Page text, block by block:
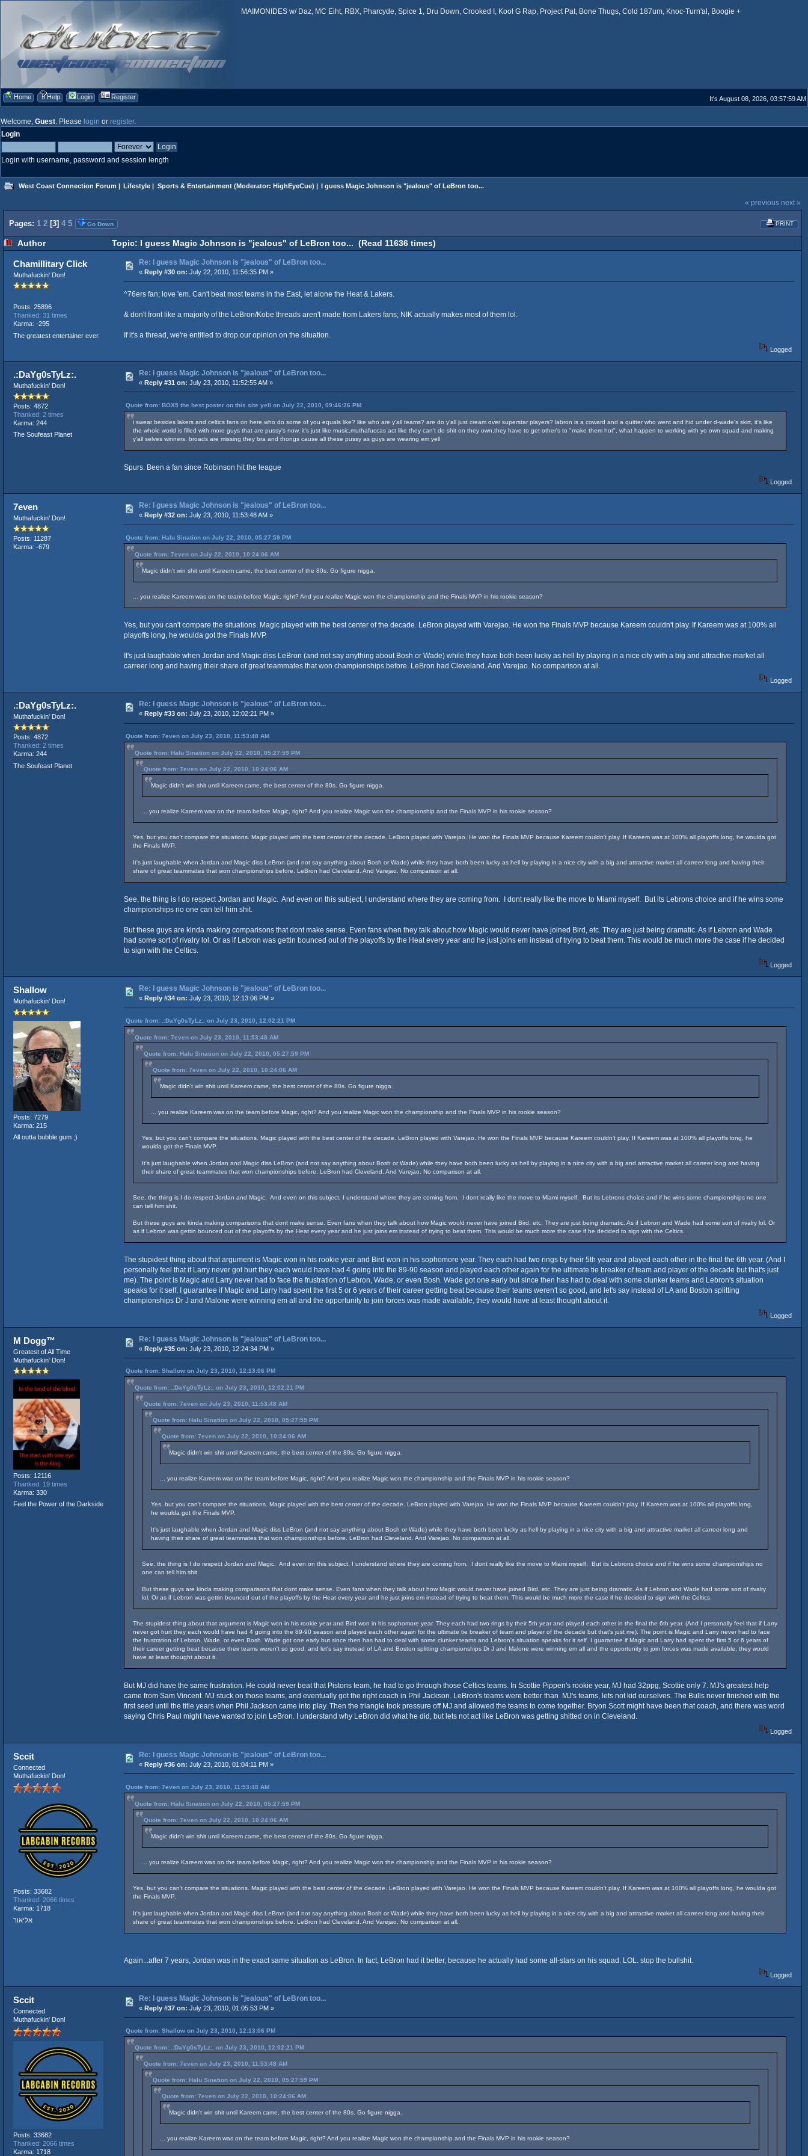
MAIMONIDES w/ Daz, MC Eiht, RBX, Pharcyde, Spice 1, Dru Down, Crooked I, Kool G Rap, Project Pat, Bone Thugs, Cold 187um, Knoc-Turn'al, Boogie +
Home Help Login Register It's August 08, 2026, 03:57:59 AM
Welcome, Guest. Please login or register.
Login
Login with username, password and session length
West Coast Connection Forum | Lifestyle | Sports & Entertainment(Moderator: HighEyeCue) | I guess Magic Johnson is "jealous" of LeBron too...
« previous next »
PRINT
Pages: 1 2 [3] 4 5 Go Down
Author Topic: I guess Magic Johnson is "jealous" of LeBron too... (Read 11636 times)
Chamillitary Click
Muthafuckin' Don!
Posts: 25896
Thanked: 31 times
Karma: -295
The greatest entertainer ever.
Re: I guess Magic Johnson is "jealous" of LeBron too...
« Reply #30 on: July 22, 2010, 11:56:35 PM »
^76ers fan; love 'em. Can't beat most teams in the East, let alone the Heat & Lakers.
& don't front like a majority of the LeBron/Kobe threads aren't made from Lakers fans; NIK actually makes most of them lol.
If it's a thread, we're entitled to drop our opinion on the situation.
Logged
.:DaYg0sTyLz:.
Muthafuckin' Don!
Posts: 4872
Thanked: 2 times
Karma: 244
The Soufeast Planet
Re: I guess Magic Johnson is "jealous" of LeBron too...
« Reply #31 on: July 23, 2010, 11:52:55 AM »
Quote from: BOX5 the best poster on this site yell on July 22, 2010, 09:46:26 PM
i swear besides lakers and celtics fans on here,who do some of you equals like? like who are y'all teams? are do y'all just cream over superstar players? labron is a coward and a quitter who went and hid under d-wade's skirt, it's like
the whole world is filled with more guys that are pussy's now, it's just like music,muthafuccas act like they can't do shit on they own,they have to get other's to "make them hot", what happen to working with yo own squad and making
y'all selves winners. broads are missing they bra and thongs cause all these pussy as guys are wearing em yell
Spurs. Been a fan since Robinson hit the league
Logged
7even
Muthafuckin' Don!
Posts: 11287
Karma: -679
Re: I guess Magic Johnson is "jealous" of LeBron too...
« Reply #32 on: July 23, 2010, 11:53:48 AM »
Quote from: Halu Sination on July 22, 2010, 05:27:59 PM
Quote from: 7even on July 22, 2010, 10:24:06 AM
Magic didn't win shit until Kareem came, the best center of the 80s. Go figure nigga.
... you realize Kareem was on the team before Magic, right? And you realize Magic won the championship and the Finals MVP in his rookie season?
Yes, but you can't compare the situations. Magic played with the best center of the decade. LeBron played with Varejao. He won the Finals MVP because Kareem couldn't play. If Kareem was at 100% all
playoffs long, he woulda got the Finals MVP.
It's just laughable when Jordan and Magic diss LeBron (and not say anything about Bosh or Wade) while they have both been lucky as hell by playing in a nice city with a big and attractive market all
carreer long and having their share of great teammates that won championships before. LeBron had Cleveland. And Varejao. No comparison at all.
Logged
.:DaYg0sTyLz:.
Muthafuckin' Don!
Posts: 4872
Thanked: 2 times
Karma: 244
The Soufeast Planet
Re: I guess Magic Johnson is "jealous" of LeBron too...
« Reply #33 on: July 23, 2010, 12:02:21 PM »
Quote from: 7even on July 23, 2010, 11:53:48 AM
Quote from: Halu Sination on July 22, 2010, 05:27:59 PM
Quote from: 7even on July 22, 2010, 10:24:06 AM
Magic didn't win shit until Kareem came, the best center of the 80s. Go figure nigga.
... you realize Kareem was on the team before Magic, right? And you realize Magic won the championship and the Finals MVP in his rookie season?
Yes, but you can't compare the situations. Magic played with the best center of the decade. LeBron played with Varejao. He won the Finals MVP because Kareem couldn't play. If Kareem was at 100% all playoffs long, he woulda got
the Finals MVP.
It's just laughable when Jordan and Magic diss LeBron (and not say anything about Bosh or Wade) while they have both been lucky as hell by playing in a nice city with a big and attractive market all carreer long and having their
share of great teammates that won championships before. LeBron had Cleveland. And Varejao. No comparison at all.
See, the thing is I do respect Jordan and Magic. And even on this subject, I understand where they are coming from. I dont really like the move to Miami myself. But its Lebrons choice and if he wins some
championships no one can tell him shit.
But these guys are kinda making comparisons that dont make sense. Even fans when they talk about how Magic would never have joined Bird, etc. They are just being dramatic. As if Lebron and Wade
had some sort of rivalry lol. Or as if Lebron was gettin bounced out of the playoffs by the Heat every year and he just joins em instead of trying to beat them. This would be much more the case if he decided
to sign with the Celtics.
Logged
Shallow
Muthafuckin' Don!
Posts: 7279
Karma: 215
All outta bubble gum ;)
Re: I guess Magic Johnson is "jealous" of LeBron too...
« Reply #34 on: July 23, 2010, 12:13:06 PM »
Quote from: .:DaYg0sTyLz:. on July 23, 2010, 12:02:21 PM
Quote from: 7even on July 23, 2010, 11:53:48 AM
Quote from: Halu Sination on July 22, 2010, 05:27:59 PM
Quote from: 7even on July 22, 2010, 10:24:06 AM
Magic didn't win shit until Kareem came, the best center of the 80s. Go figure nigga.
... you realize Kareem was on the team before Magic, right? And you realize Magic won the championship and the Finals MVP in his rookie season?
Yes, but you can't compare the situations. Magic played with the best center of the decade. LeBron played with Varejao. He won the Finals MVP because Kareem couldn't play. If Kareem was at 100% all playoffs long, he
woulda got the Finals MVP.
It's just laughable when Jordan and Magic diss LeBron (and not say anything about Bosh or Wade) while they have both been lucky as hell by playing in a nice city with a big and attractive market all carreer long and having
their share of great teammates that won championships before. LeBron had Cleveland. And Varejao. No comparison at all.
See, the thing is I do respect Jordan and Magic. And even on this subject, I understand where they are coming from. I dont really like the move to Miami myself. But its Lebrons choice and if he wins some championships no one
can tell him shit.
But these guys are kinda making comparisons that dont make sense. Even fans when they talk about how Magic would never have joined Bird, etc. They are just being dramatic. As if Lebron and Wade had some sort of rivalry lol. Or
as if Lebron was gettin bounced out of the playoffs by the Heat every year and he just joins em instead of trying to beat them. This would be much more the case if he decided to sign with the Celtics.
The stupidest thing about that argument is Magic won in his rookie year and Bird won in his sophomore year. They each had two rings by their 5th year and played each other in the final the 6th year. (And I
personally feel that if Larry never got hurt they each would have had 4 going into the 89-90 season and played each other again for the ultimate tie breaker of team and player of the decade but that's just
me). The point is Magic and Larry never had to face the frustration of Lebron, Wade, or even Bosh. Wade got one early but since then has had to deal with some clunker teams and Lebron's situation
speaks for it self. I guarantee if Magic and Larry had spent the first 5 or 6 years of their career getting beat because their teams weren't so good, and let's say instead of LA and Boston splitting
championships Dr J and Malone were winning em all and the opportunity to join forces was made available, they would have at least thought about it.
Logged
M Dogg™
Greatest of All Time
Muthafuckin' Don!
Posts: 12116
Thanked: 19 times
Karma: 330
Feel the Power of the Darkside
Re: I guess Magic Johnson is "jealous" of LeBron too...
« Reply #35 on: July 23, 2010, 12:24:34 PM »
Quote from: Shallow on July 23, 2010, 12:13:06 PM
Quote from: .:DaYg0sTyLz:. on July 23, 2010, 12:02:21 PM
Quote from: 7even on July 23, 2010, 11:53:48 AM
Quote from: Halu Sination on July 22, 2010, 05:27:59 PM
Quote from: 7even on July 22, 2010, 10:24:06 AM
Magic didn't win shit until Kareem came, the best center of the 80s. Go figure nigga.
... you realize Kareem was on the team before Magic, right? And you realize Magic won the championship and the Finals MVP in his rookie season?
Yes, but you can't compare the situations. Magic played with the best center of the decade. LeBron played with Varejao. He won the Finals MVP because Kareem couldn't play. If Kareem was at 100% all playoffs long,
he woulda got the Finals MVP.
It's just laughable when Jordan and Magic diss LeBron (and not say anything about Bosh or Wade) while they have both been lucky as hell by playing in a nice city with a big and attractive market all carreer long and
having their share of great teammates that won championships before. LeBron had Cleveland. And Varejao. No comparison at all.
See, the thing is I do respect Jordan and Magic. And even on this subject, I understand where they are coming from. I dont really like the move to Miami myself. But its Lebrons choice and if he wins some championships no
one can tell him shit.
But these guys are kinda making comparisons that dont make sense. Even fans when they talk about how Magic would never have joined Bird, etc. They are just being dramatic. As if Lebron and Wade had some sort of rivalry
lol. Or as if Lebron was gettin bounced out of the playoffs by the Heat every year and he just joins em instead of trying to beat them. This would be much more the case if he decided to sign with the Celtics.
The stupidest thing about that argument is Magic won in his rookie year and Bird won in his sophomore year. They each had two rings by their 5th year and played each other in the final the 6th year. (And I personally feel that if Larry
never got hurt they each would have had 4 going into the 89-90 season and played each other again for the ultimate tie breaker of team and player of the decade but that's just me). The point is Magic and Larry never had to face
the frustration of Lebron, Wade, or even Bosh. Wade got one early but since then has had to deal with some clunker teams and Lebron's situation speaks for it self. I guarantee if Magic and Larry had spent the first 5 or 6 years of
their career getting beat because their teams weren't so good, and let's say instead of LA and Boston splitting championships Dr J and Malone were winning em all and the opportunity to join forces was made available, they would
have at least thought about it.
But MJ did have the same frustration. He could never beat that Pistons team, he had to go through those Celtics teams. In Scottie Pippen's rookie year, MJ had 32ppg, Scottie only 7. MJ's greatest help
came from Sam Vincent. MJ stuck on those teams, and eventually got the right coach in Phil Jackson. LeBron's teams were better than MJ's teams, lets not kid ourselves. The Bulls never finished with the
first seed until the title years when Phil Jackson came into play. Then the triangle took pressure off MJ and allowed the teams to come together. Bryon Scott might have been that coach, and there was word
saying Chris Paul might have wanted to join LeBron. I understand why LeBron did what he did, but lets not act like LeBron was getting shitted on in Cleveland.
Logged
Sccit
Connected
Muthafuckin' Don!
Posts: 33682
Thanked: 2066 times
Karma: 1718
אליאור
Re: I guess Magic Johnson is "jealous" of LeBron too...
« Reply #36 on: July 23, 2010, 01:04:11 PM »
Quote from: 7even on July 23, 2010, 11:53:48 AM
Quote from: Halu Sination on July 22, 2010, 05:27:59 PM
Quote from: 7even on July 22, 2010, 10:24:06 AM
Magic didn't win shit until Kareem came, the best center of the 80s. Go figure nigga.
... you realize Kareem was on the team before Magic, right? And you realize Magic won the championship and the Finals MVP in his rookie season?
Yes, but you can't compare the situations. Magic played with the best center of the decade. LeBron played with Varejao. He won the Finals MVP because Kareem couldn't play. If Kareem was at 100% all playoffs long, he woulda got
the Finals MVP.
It's just laughable when Jordan and Magic diss LeBron (and not say anything about Bosh or Wade) while they have both been lucky as hell by playing in a nice city with a big and attractive market all carreer long and having their
share of great teammates that won championships before. LeBron had Cleveland. And Varejao. No comparison at all.
Again...after 7 years, Jordan was in the exact same situation as LeBron. In fact, LeBron had it better, because he actually had some all-stars on his squad. LOL. stop the bullshit.
Logged
Sccit
Connected
Muthafuckin' Don!
Posts: 33682
Thanked: 2066 times
Karma: 1718
Re: I guess Magic Johnson is "jealous" of LeBron too...
« Reply #37 on: July 23, 2010, 01:05:53 PM »
Quote from: Shallow on July 23, 2010, 12:13:06 PM
Quote from: .:DaYg0sTyLz:. on July 23, 2010, 12:02:21 PM
Quote from: 7even on July 23, 2010, 11:53:48 AM
Quote from: Halu Sination on July 22, 2010, 05:27:59 PM
Quote from: 7even on July 22, 2010, 10:24:06 AM
Magic didn't win shit until Kareem came, the best center of the 80s. Go figure nigga.
... you realize Kareem was on the team before Magic, right? And you realize Magic won the championship and the Finals MVP in his rookie season?